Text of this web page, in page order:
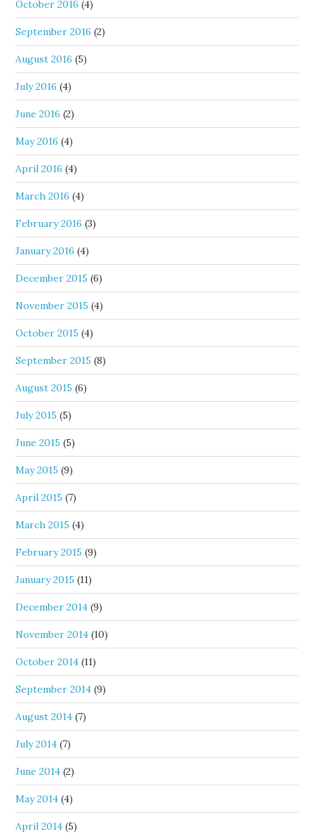
October 2016 (4)
September 2016 (2)
August 2016 (5)
July 2016 (4)
June 2016 (2)
May 2016 (4)
April 2016 (4)
March 2016 (4)
February 2016 (3)
January 2016 (4)
December 2015 (6)
November 2015 (4)
October 2015 (4)
September 2015 (8)
August 2015 (6)
July 2015 (5)
June 2015 (5)
May 2015 (9)
April 2015 (7)
March 2015 (4)
February 2015 (9)
January 2015 (11)
December 2014 (9)
November 2014 (10)
October 2014 (11)
September 2014 (9)
August 2014 (7)
July 2014 (7)
June 2014 (2)
May 2014 (4)
April 2014 (5)